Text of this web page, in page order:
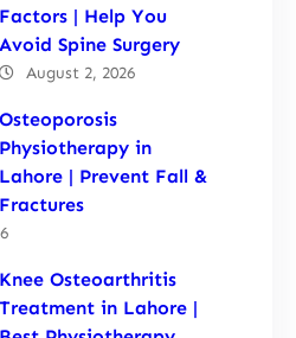
Factors | Help You
Avoid Spine Surgery
August 2, 2026
Osteoporosis
Physiotherapy in
Lahore | Prevent Fall &
Fractures
Knee Osteoarthritis
Treatment in Lahore |